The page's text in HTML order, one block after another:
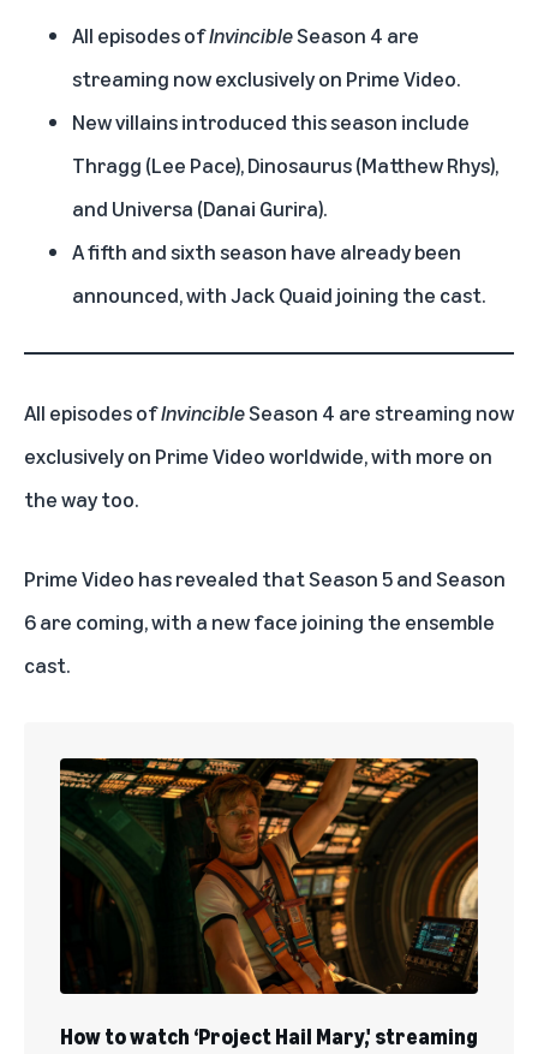
All episodes ofInvincibleSeason 4 are
streaming now exclusively on Prime Video.
New villains introduced this season include
Thragg (Lee Pace), Dinosaurus (Matthew Rhys),
and Universa (Danai Gurira).
A fifth and sixth season have already been
announced, with Jack Quaid joining the cast.
All episodes ofInvincibleSeason 4 are streaming now
exclusively on Prime Videoworldwide, with more on
the way too.
Prime Video has revealed that Season 5 and Season
6 are coming, with a new face joining the ensemble
cast.
How to watch ‘Project Hail Mary,' streaming